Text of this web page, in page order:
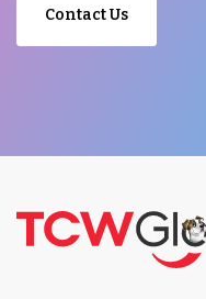
Contact Us